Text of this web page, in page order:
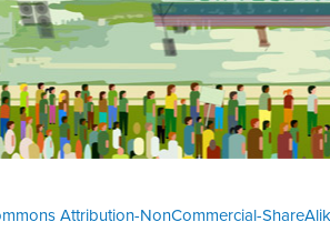
Attribution-NonCommercial-